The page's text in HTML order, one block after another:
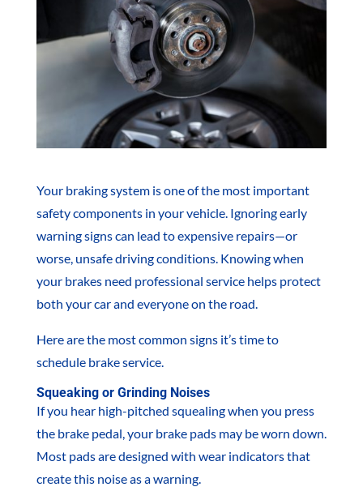
Your braking system is one of the most important
safety components in your vehicle. Ignoring early
warning signs can lead to expensive repairs—or
worse, unsafe driving conditions. Knowing when
your brakes need professional service helps protect
both your car and everyone on the road.
Here are the most common signs it’s time to
schedule brake service.
Squeaking or Grinding Noises
If you hear high-pitched squealing when you press
the brake pedal, your brake pads may be worn down.
Most pads are designed with wear indicators that
create this noise as a warning.